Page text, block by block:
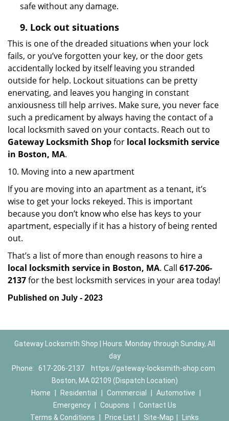
safe without any damage.
9. Lock out situations
This is one of the dreaded situations when your lock
fails, or you’ve forgotten your key, or the door gets
accidentally locked by itself leaving you stranded
outside for help. Lockout situations can be pretty
enervating, and leaves you hanging in constant
anxiousness till help arrives. Make sure, you never face
such a predicament by always having the contact of a
local locksmith saved on your contacts. Reach out to
Gateway Locksmith Shopfor local locksmith service
in Boston, MA.
10. Moving into a new apartment
If you are moving into an apartment as a tenant, it’s
wise to get your locks rekeyed. This is important
because you don’t know who else has keys to your
apartment, especially if it has a history of being rented
out.
That’s a list of more than enough reasons to hire a
local locksmith service in Boston, MA. Call 617-206-
2137for the best locksmith services in your area today!
Published on July - 2023
Gateway Locksmith Shop | Hours: Monday through Sunday, All
day
Phone: 617-206-2137
https://gateway-locksmith-shop.com
Boston, MA 02109 (Dispatch Location)
Home
Residential Commercial Automotive
Emergency
Coupons
Contact Us
Terms & Conditions
Price List Site-Map Links